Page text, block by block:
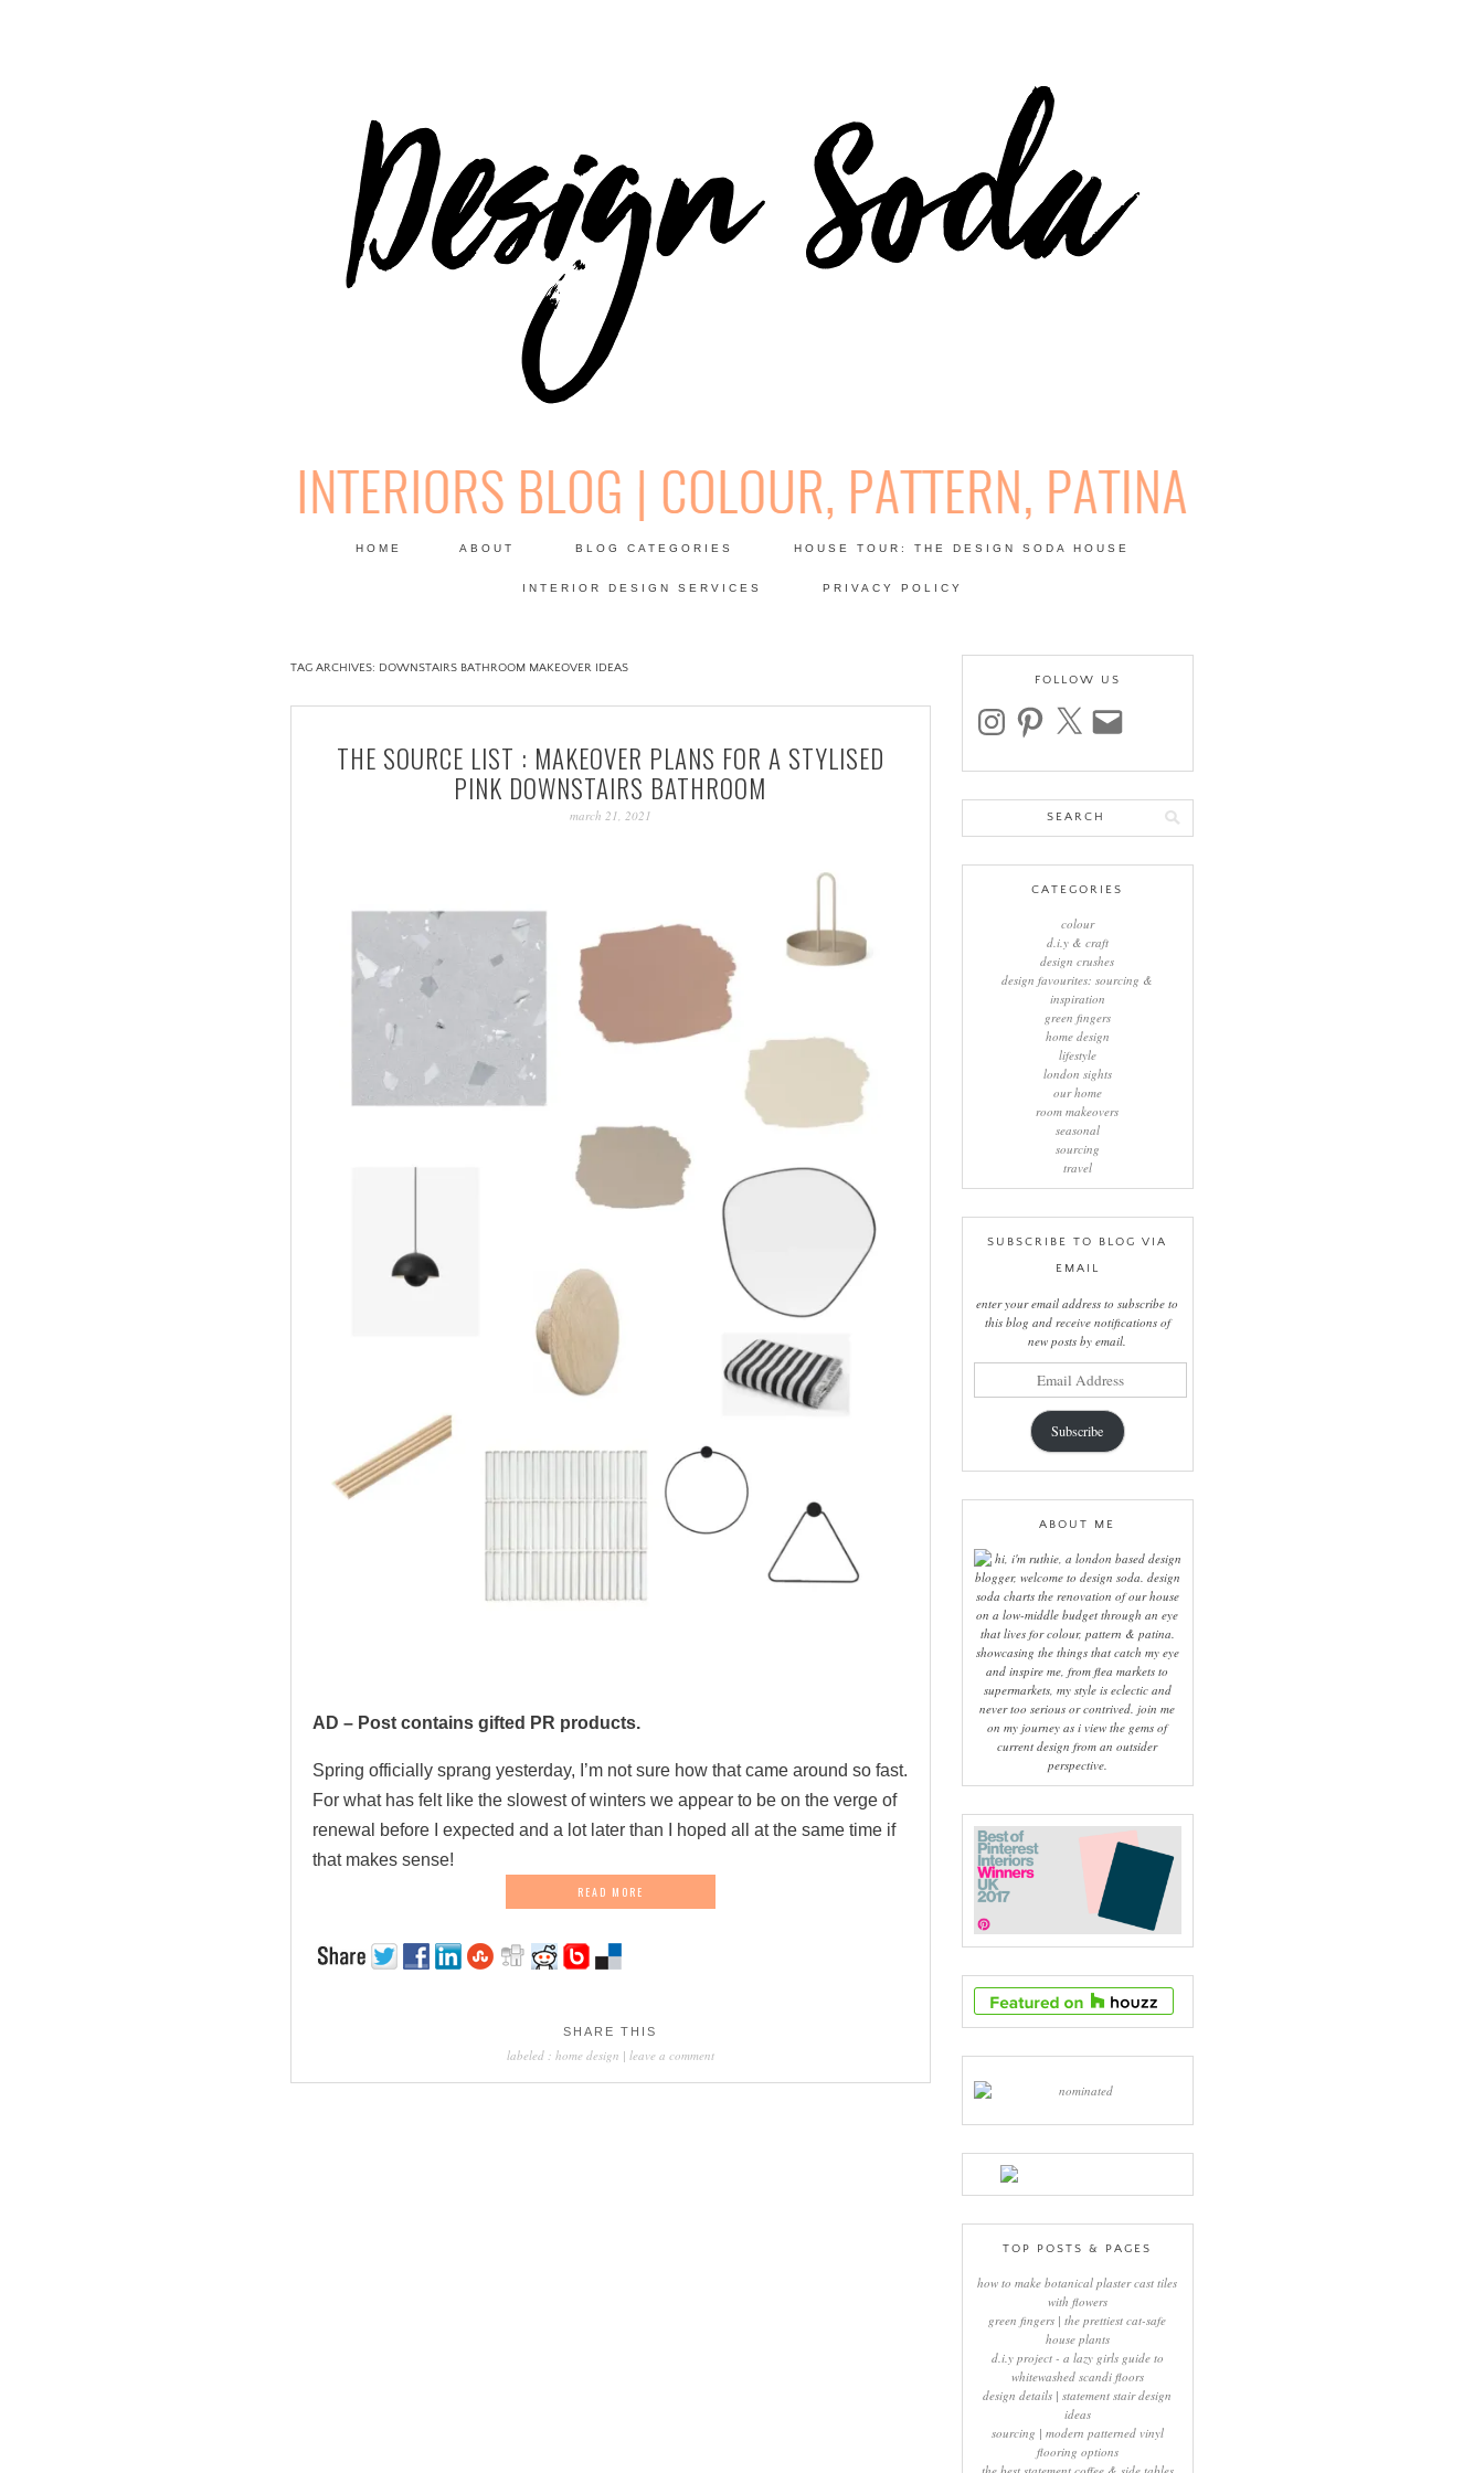
DESIGN SODA: INTERIORS BLOG | COLOUR, PATTERN,
HOME ABOUT BLOG CATEGORIES HOUSE TOUR: THE DESIGN SODA HOUSE
INTERIOR DESIGN SERVICES PRIVACY POLICY
TAG ARCHIVES: DOWNSTAIRS BATHROOM MAKEOVER IDEAS
THE SOURCE LIST : MAKEOVER PLANS FOR A STYLISED
PINK DOWNSTAIRS BATHROOM
march 21, 2021
AD – Post contains gifted PR products.
Spring officially sprang yesterday, I’m not sure how that came around so fast.
For what has felt like the slowest of winters we appear to be on the verge of
renewal before I expected and a lot later than I hoped all at the same time if
that makes sense!
READ MORE
SHARE THIS
labeled : home design | leave a comment
FOLLOW US
instagrampinterest email
CATEGORIES
colour
d.i.y & craft
design crushes
design favourites: sourcing &
inspiration
green fingers
home design
lifestyle
london sights
our home
room makeovers
seasonal
sourcing
travel
SUBSCRIBE TO BLOG VIA
EMAIL
enter your email address to subscribe to
this blog and receive notifications of
new posts by email.
Subscribe
ABOUT ME
hi, i'm ruthie, a london based design
blogger, welcome to design soda. design
soda charts the renovation of our house
on a low-middle budget through an eye
that lives for colour, pattern & patina.
showcasing the things that catch my eye
and inspire me, from flea markets to
supermarkets, my style is eclectic and
never too serious or contrived. join me
on my journey as i view the gems of
current design from an outsider
perspective.
TOP POSTS & PAGES
how to make botanical plaster cast tiles
with flowers
green fingers | the prettiest cat-safe
house plants
d.i.y project - a lazy girls guide to
whitewashed scandi floors
design details | statement stair design
ideas
sourcing | modern patterned vinyl
flooring options